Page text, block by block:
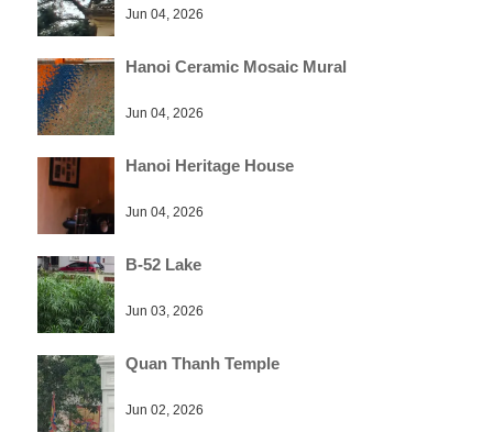
Jun 04, 2026
Hanoi Ceramic Mosaic Mural
Jun 04, 2026
Hanoi Heritage House
Jun 04, 2026
B-52 Lake
Jun 03, 2026
Quan Thanh Temple
Jun 02, 2026